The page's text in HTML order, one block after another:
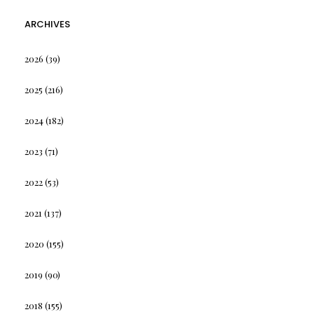
ARCHIVES
2026 (39)
2025 (216)
2024(182)
2023 (71)
2022(53)
2021 (137)
2020 (155)
2019 (90)
2018 (155)